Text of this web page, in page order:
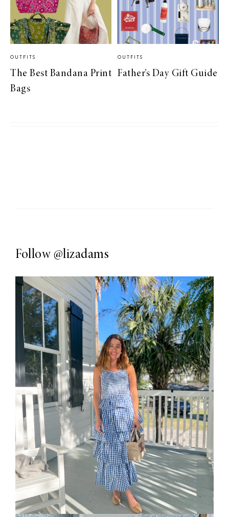
OUTFITS
The Best Bandana Print
Bags
OUTFITS
Father’s Day Gift Guide
Follow @lizadams